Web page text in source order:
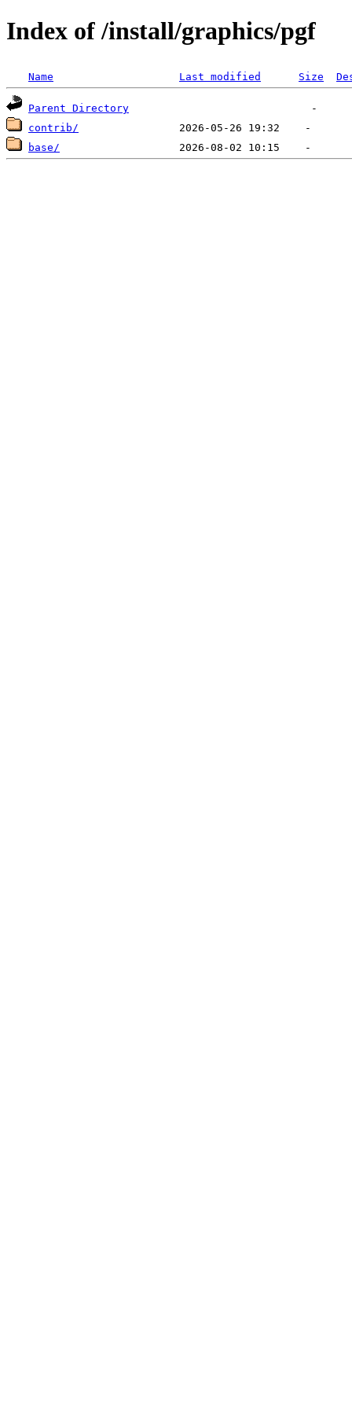
Index of /install/graphics/pgf
Name Last modified Size
Parent Directory
contrib/
base/